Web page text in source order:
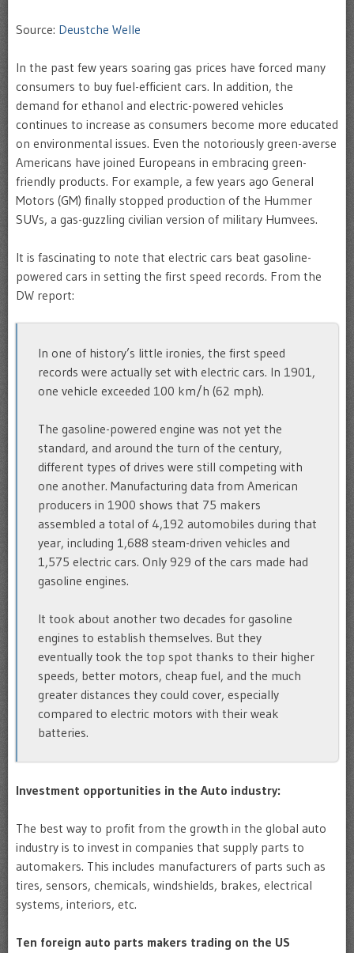
Source: Deustche Welle
In the past few years soaring gas prices have forced many
consumers to buy fuel-efficient cars. In addition, the
demand for ethanol and electric-powered vehicles
continues to increase as consumers become more educated
on environmental issues. Even the notoriously green-averse
Americans have joined Europeans in embracing green-
friendly products. For example, a few years ago General
Motors (GM) finally stopped production of the Hummer
SUVs, a gas-guzzling civilian version of military Humvees.
It is fascinating to note that electric cars beat gasoline-
powered cars in setting the first speed records. From the
DW report:
In one of history’s little ironies, the first speed
records were actually set with electric cars. In 1901,
one vehicle exceeded 100 km/h (62 mph).
The gasoline-powered engine was not yet the
standard, and around the turn of the century,
different types of drives were still competing with
one another. Manufacturing data from American
producers in 1900 shows that 75 makers
assembled a total of 4,192 automobiles during that
year, including 1,688 steam-driven vehicles and
1,575 electric cars. Only 929 of the cars made had
gasoline engines.
It took about another two decades for gasoline
engines to establish themselves. But they
eventually took the top spot thanks to their higher
speeds, better motors, cheap fuel, and the much
greater distances they could cover, especially
compared to electric motors with their weak
batteries.
Investment opportunities in the Auto industry:
The best way to profit from the growth in the global auto
industry is to invest in companies that supply parts to
automakers. This includes manufacturers of parts such as
tires, sensors, chemicals, windshields, brakes, electrical
systems, interiors, etc.
Ten foreign auto parts makers trading on the US